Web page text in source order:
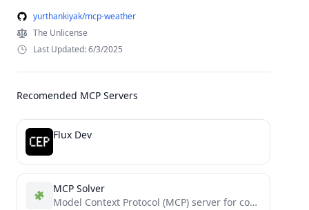
yurthankiyak/mcp-weather
The Unlicense
Last Updated: 6/3/2025
Recomended MCP Servers
Flux Dev
MCP Solver
Model Context Protocol (MCP) server for constraint optimization and solving"